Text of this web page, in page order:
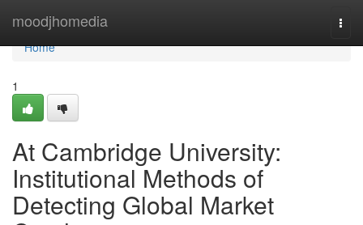
moodjhomedia
Home
Home
1
At Cambridge University:
Institutional Methods of
Detecting Global Market